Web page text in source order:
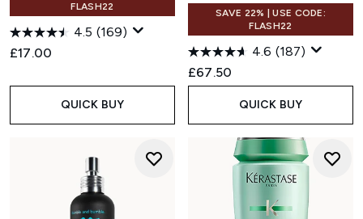
FLASH22
4.5 (169)
£17.00
QUICK BUY
SAVE 22% | USE CODE:
FLASH22
4.6 (187)
£67.50
QUICK BUY